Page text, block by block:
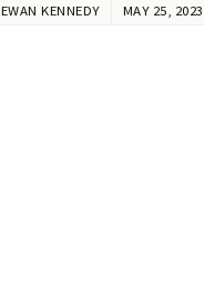
EWAN KENNEDY MAY 25, 2023